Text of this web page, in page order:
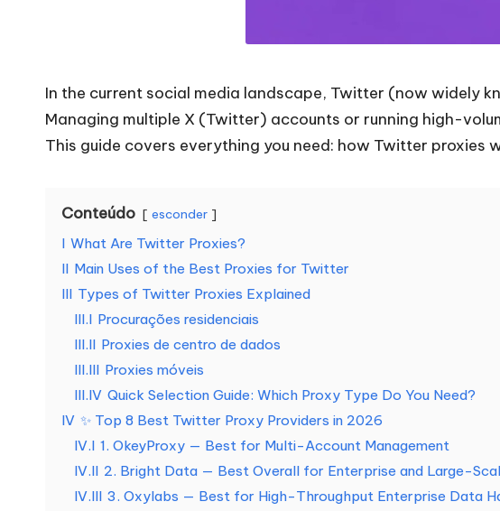
o
d
s
a
s
a
In the current social media landscape, Twitter (now widely
Managing multiple X (Twitter) accounts or running high-
This guide covers everything you need: how Twitter
Conteúdo esconder
I What Are Twitter Proxies?
II Main Uses of the Best Proxies for Twitter
III Types of Twitter Proxies Explained
III.I Procurações residenciais
III.II Proxies de centro de dados
III.III Proxies móveis
III.IV Quick Selection Guide: Which Proxy Type Do You Need?
IV ✨ Top 8 Best Twitter Proxy Providers in 2026
IV.I 1. OkeyProxy — Best for Multi-Account Management
IV.II 2. Bright Data — Best Overall for Enterprise and Large-
IV.III 3. Oxylabs — Best for High-Throughput Enterprise Data